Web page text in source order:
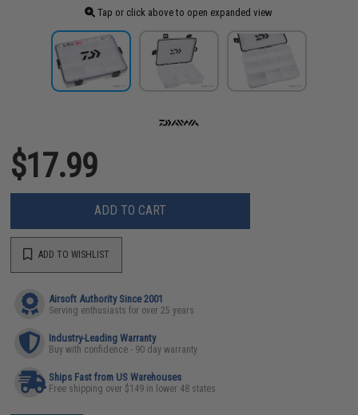
Tap or click above to open expanded view
$17.99
ADD TO CART
ADD TO WISHLIST
Airsoft Authority Since 2001
Serving enthusiasts for over 25 years
Industry-Leading Warranty
Buy with confidence - 90 day warranty
Ships Fast from US Warehouses
Free shipping over $149 in lower 48 states